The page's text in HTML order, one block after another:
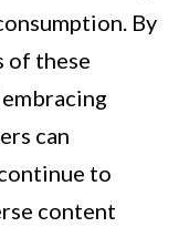
By
of these
can
to
content